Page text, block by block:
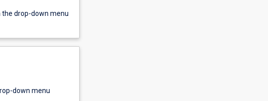
drop-down menu
down menu